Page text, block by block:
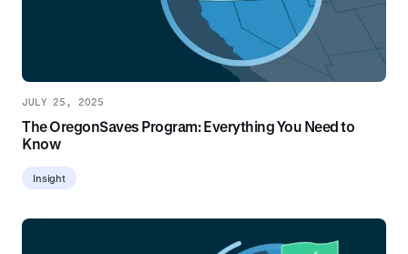
JULY 25, 2025
The OregonSaves Program: Everything You Need to
Know
Insight